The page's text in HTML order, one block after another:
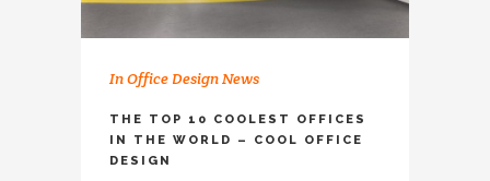
InOffice Design News
THE TOP 10 COOLEST OFFICES
IN THE WORLD – COOL OFFICE
DESIGN